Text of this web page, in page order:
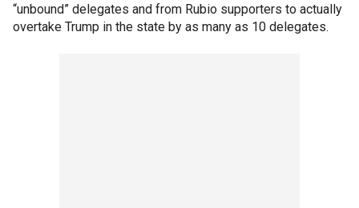
“unbound” delegates and from Rubio supporters to actually
overtake Trump in the state by as many as 10 delegates.